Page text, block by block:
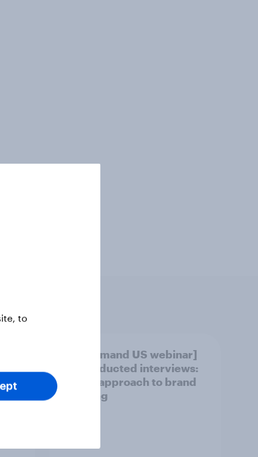
[On demand US webinar]
AI-conducted interviews:
A new approach to brand
tracking
to